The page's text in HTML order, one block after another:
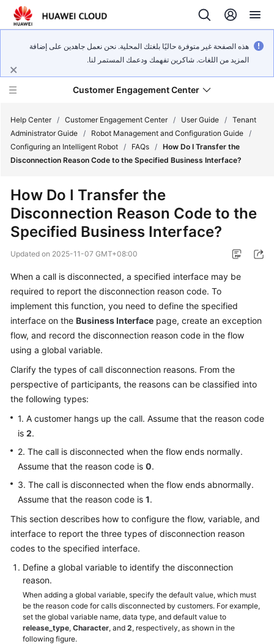
هذه الصفحة غير متوفرة حاليًا بلغتك المحلية. نحن نعمل جاهدين على إضافة
المزيد من اللغات. شاكرين تفهمك ودعمك المستمر لنا.
Customer Engagement Center
Service
Getting
Started
User
Guide
Price
Details
Developer
Guide
API
Reference
General
Glossary
Shared
Responsibilities
Level
Agreement
White
Papers
Help Center / Customer Engagement Center / User Guide / Tenant
Administrator Guide / Robot Management and Configuration Guide /
Configuring an Intelligent Robot / FAQs / How Do I Transfer the
Disconnection Reason Code to the Specified Business Interface?
How Do I Transfer the
Disconnection Reason Code to the
Specified Business Interface?
Updated on 2025-11-07 GMT+08:00
When a call is disconnected, a specified interface may be
required to report the disconnection reason code. To
implement this function, you need to define the specified
interface on the Business Interface page, create an exception
flow, and record the disconnection reason code in the flow
using a global variable.
Clarify the types of call disconnection reasons. From the
perspective of participants, the reasons can be classified into
the following types:
1. A customer hangs up the call. Assume that the reason code
is 2.
2. The call is disconnected when the flow ends normally.
Assume that the reason code is 0.
3. The call is disconnected when the flow ends abnormally.
Assume that the reason code is 1.
This section describes how to configure the flow, variable, and
interface to report the three types of disconnection reason
codes to the specified interface.
Define a global variable to identify the disconnection
reason.
When adding a global variable, specify the default value, which must
be the reason code for calls disconnected by customers. For example,
set the global variable name, data type, and default value to
release_type, Character, and 2, respectively, as shown in the
following figure.